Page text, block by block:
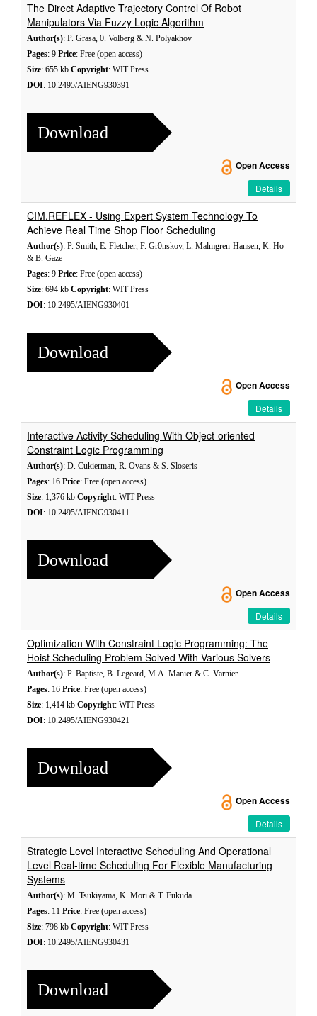
The Direct Adaptive Trajectory Control Of Robot
Manipulators Via Fuzzy Logic Algorithm
Author(s): P. Grasa, 0. Volberg & N. Polyakhov
Pages: 9 Price: Free (open access)
Size: 655 kb Copyright: WIT Press
DOI: 10.2495/AIENG930391
Download
Open Access
Details
CIM.REFLEX - Using Expert System Technology To
Achieve Real Time Shop Floor Scheduling
Author(s): P. Smith, E. Fletcher, F. Gr0nskov, L. Malmgren-Hansen, K. Ho
& B. Gaze
Pages: 9 Price: Free (open access)
Size: 694 kb Copyright: WIT Press
DOI: 10.2495/AIENG930401
Download
Open Access
Details
Interactive Activity Scheduling With Object-oriented
Constraint Logic Programming
Author(s): D. Cukierman, R. Ovans & S. Sloseris
Pages: 16 Price: Free (open access)
Size: 1,376 kb Copyright: WIT Press
DOI: 10.2495/AIENG930411
Download
Open Access
Details
Optimization With Constraint Logic Programming: The
Hoist Scheduling Problem Solved With Various Solvers
Author(s): P. Baptiste, B. Legeard, M.A. Manier & C. Varnier
Pages: 16 Price: Free (open access)
Size: 1,414 kb Copyright: WIT Press
DOI: 10.2495/AIENG930421
Download
Open Access
Details
Strategic Level Interactive Scheduling And Operational
Level Real-time Scheduling For Flexible Manufacturing
Systems
Author(s): M. Tsukiyama, K. Mori & T. Fukuda
Pages: 11 Price: Free (open access)
Size: 798 kb Copyright: WIT Press
DOI: 10.2495/AIENG930431
Download